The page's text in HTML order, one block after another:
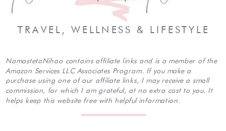
TRAVEL, WELLNESS & LIFESTYLE
NamastetoNihao contains affiliate links and is a member of the
Amazon Services LLC Associates Program. If you make a
purchase using one of our affiliate links, I may receive a small
commission, for which I am grateful, at no extra cost to you. It
helps keep this website free with helpful information.